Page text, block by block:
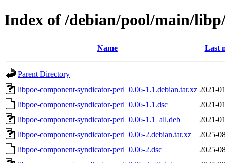
Index of /debian/pool/main/
Name Last
Parent Directory
libpoe-component-syndicator-perl_0.06-1.1.debian.tar.xz 2021-
libpoe-component-syndicator-perl_0.06-1.1.dsc
2021-
libpoe-component-syndicator-perl_0.06-1.1_all.deb
2021-
libpoe-component-syndicator-perl_0.06-2.debian.tar.xz
2025-
libpoe-component-syndicator-perl_0.06-2.dsc
2025-